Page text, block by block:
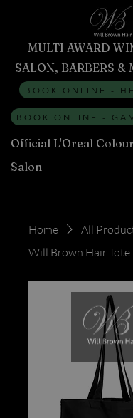
MULTI AWARD
SALON, BARBERS &
BOOK ONLINE -
BOOK ONLINE -
Official L'Oreal
Salon
Home
All
Will Brown Hair Tote